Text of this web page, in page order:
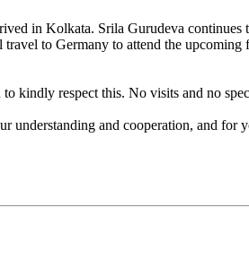
in Kolkata. Srila Gurudeva
to Germany to attend the
kindly respect this. No visits and no
and cooperation, and for